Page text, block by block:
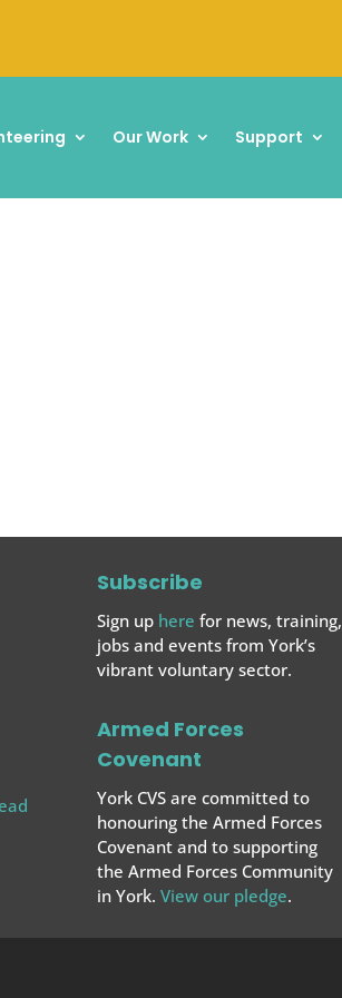
Our Work Support
Subscribe
Sign up here for news, training,
jobs and events from York’s
vibrant voluntary sector.
Armed Forces
Covenant
York CVS are committed to
honouring the Armed Forces
Covenant and to supporting
the Armed Forces Community
in York. View our pledge.